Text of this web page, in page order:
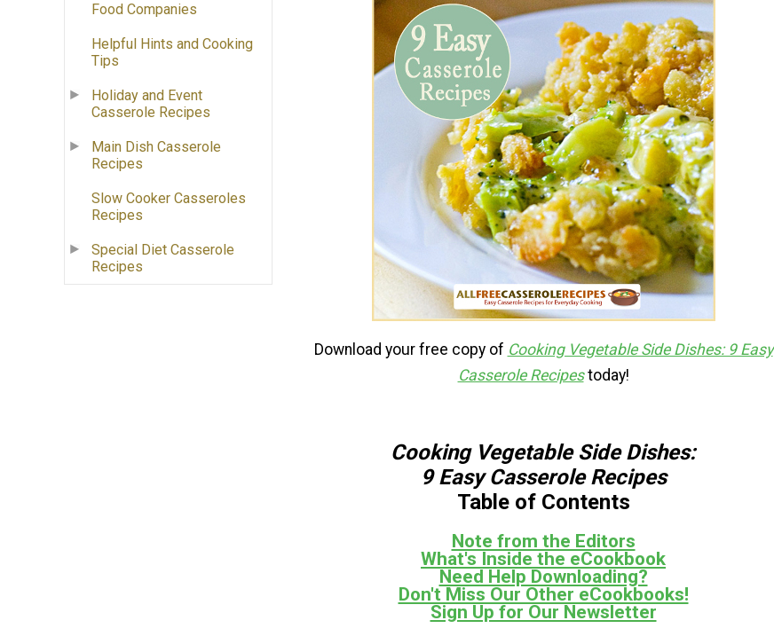
Food Companies
Helpful Hints and Cooking
Tips
Holiday and Event
Casserole Recipes
Main Dish Casserole
Recipes
Slow Cooker Casseroles
Recipes
Special Diet Casserole
Recipes
Download your free copy of Cooking Vegetable Side Dishes: 9 Easy
Casserole Recipes today!
Cooking Vegetable Side Dishes:
9 Easy Casserole Recipes
Table of Contents
Note from the Editors
What's Inside the eCookbook
Need Help Downloading?
Don't Miss Our Other eCookbooks!
Sign Up for Our Newsletter